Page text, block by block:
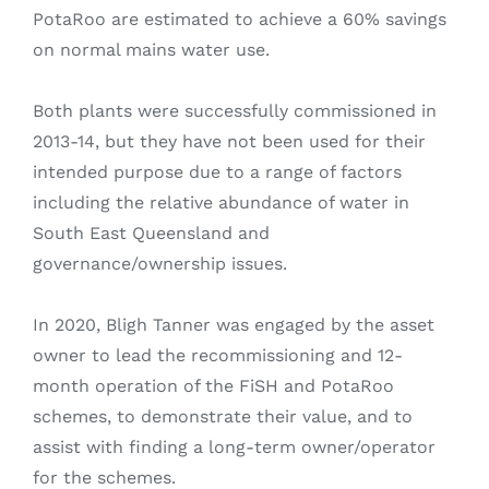
PotaRoo are estimated to achieve a 60% savings
on normal mains water use.
Both plants were successfully commissioned in
2013-14, but they have not been used for their
intended purpose due to a range of factors
including the relative abundance of water in
South East Queensland and
governance/ownership issues.
In 2020, Bligh Tanner was engaged by the asset
owner to lead the recommissioning and 12-
month operation of the FiSH and PotaRoo
schemes, to demonstrate their value, and to
assist with finding a long-term owner/operator
for the schemes.